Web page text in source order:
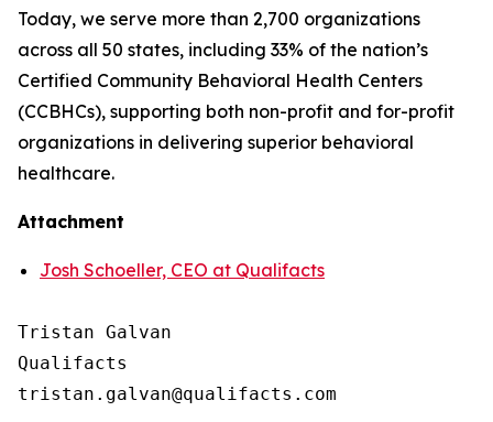
Today, we serve more than 2,700 organizations
across all 50 states, including 33% of the nation’s
Certified Community Behavioral Health Centers
(CCBHCs), supporting both non-profit and for-profit
organizations in delivering superior behavioral
healthcare.
Attachment
Josh Schoeller, CEO at Qualifacts
Tristan Galvan
Qualifacts
tristan.galvan@qualifacts.com